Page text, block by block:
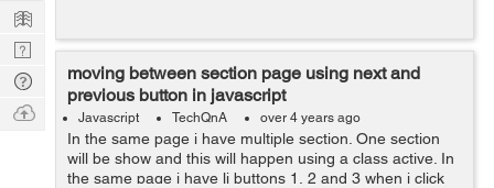
moving between section page using next and
previous button in javascript
Javascript TechQnA over 4 years ago
In the same page i have multiple section. One section
will be show and this will happen using a class active. In
the same page i have li buttons 1, 2 and 3 when i click
Learn
Nerd
Digest
Tech
Q & A
Ask